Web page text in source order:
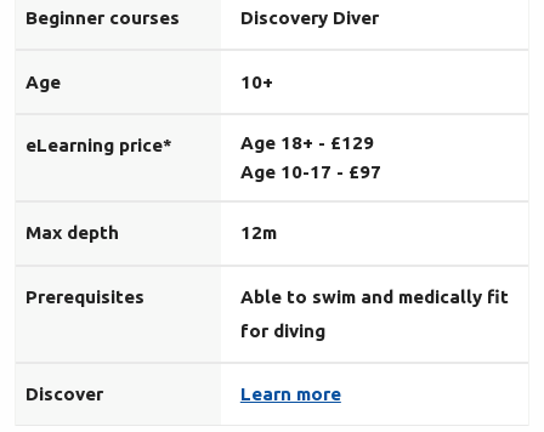
Beginner courses Discovery Diver
Age 10+
eLearning price*
Age 18+ - £129
Age 10-17 - £97
Max depth 12m
Prerequisites
Able to swim and medically fit
for diving
Discover Learn more